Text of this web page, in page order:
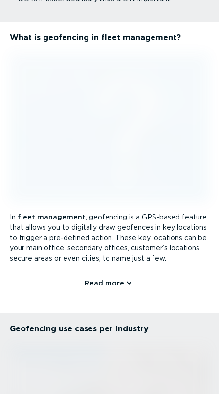
What is geofencing in fleet management?
In fleet management , geofencing is a GPS-based feature
that allows you to digitally draw geofences in key locations
to trigger a pre-defined action. These key locations can be
your main office, secondary offices, customer’s locations,
secure areas or even cities, to name just a few.
Read more
Geofencing use cases per industry